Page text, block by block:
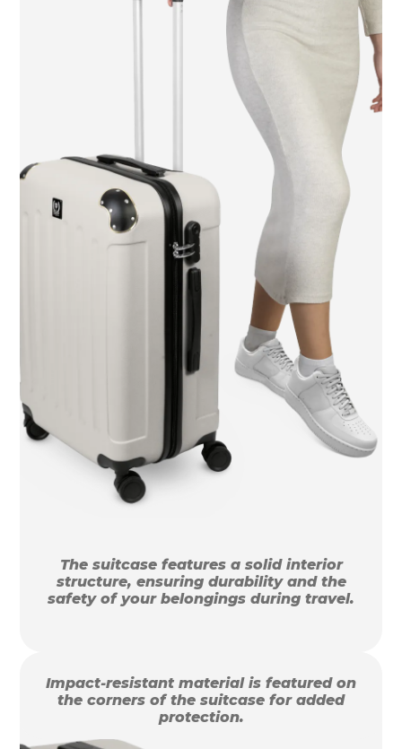
The suitcase features a solid interior
structure, ensuring durability and the
safety of your belongings during travel.
Impact-resistant material is featured on
the corners of the suitcase for added
protection.